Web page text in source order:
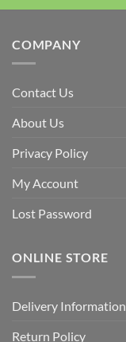
COMPANY
Contact Us
About Us
Privacy Policy
My Account
Lost Password
ONLINE STORE
Delivery Information
Return Policy